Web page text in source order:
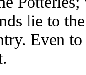
lie to
Even